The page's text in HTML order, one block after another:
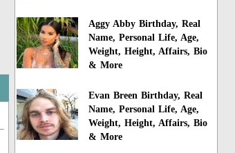
Aggy Abby Birthday, Real
Name, Personal Life, Age,
Weight, Height, Affairs, Bio
& More
Evan Breen Birthday, Real
Name, Personal Life, Age,
Weight, Height, Affairs, Bio
& More